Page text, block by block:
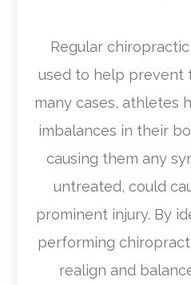
Regular
used to help prevent
many cases, athletes
imbalances in their
causing them any
untreated, could
prominent injury. By
performing
realign and